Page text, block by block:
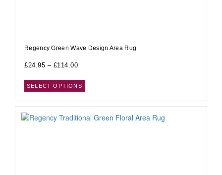
Regency Green Wave Design Area Rug
£24.95 – £114.00
SELECT OPTIONS